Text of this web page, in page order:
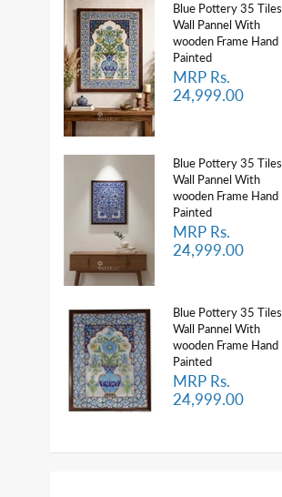
Blue Pottery 35 Tiles
Wall Pannel With
wooden Frame Hand
Painted
MRP Rs.
24,999.00
Blue Pottery 35 Tiles
Wall Pannel With
wooden Frame Hand
Painted
MRP Rs.
24,999.00
Blue Pottery 35 Tiles
Wall Pannel With
wooden Frame Hand
Painted
MRP Rs.
24,999.00